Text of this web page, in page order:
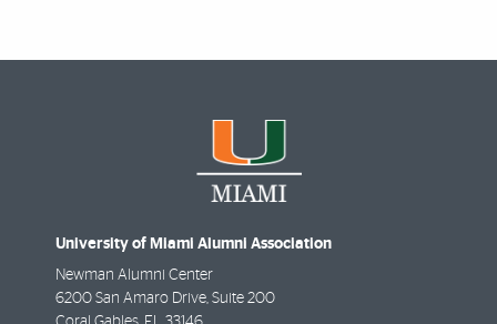
University of Miami Alumni Association
Newman Alumni Center
6200 San Amaro Drive, Suite 200